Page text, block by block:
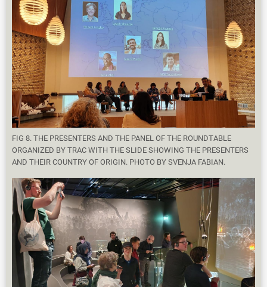
FIG 8. THE PRESENTERS AND THE PANEL OF THE ROUNDTABLE
ORGANIZED BY TRAC WITH THE SLIDE SHOWING THE PRESENTERS
AND THEIR COUNTRY OF ORIGIN. PHOTO BY SVENJA FABIAN.